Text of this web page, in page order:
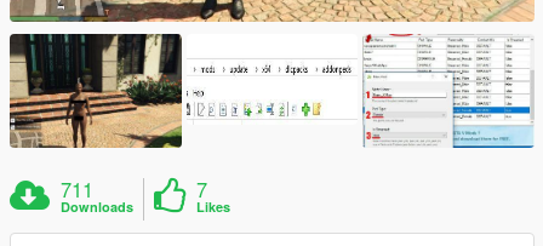
711
Downloads
7
Likes